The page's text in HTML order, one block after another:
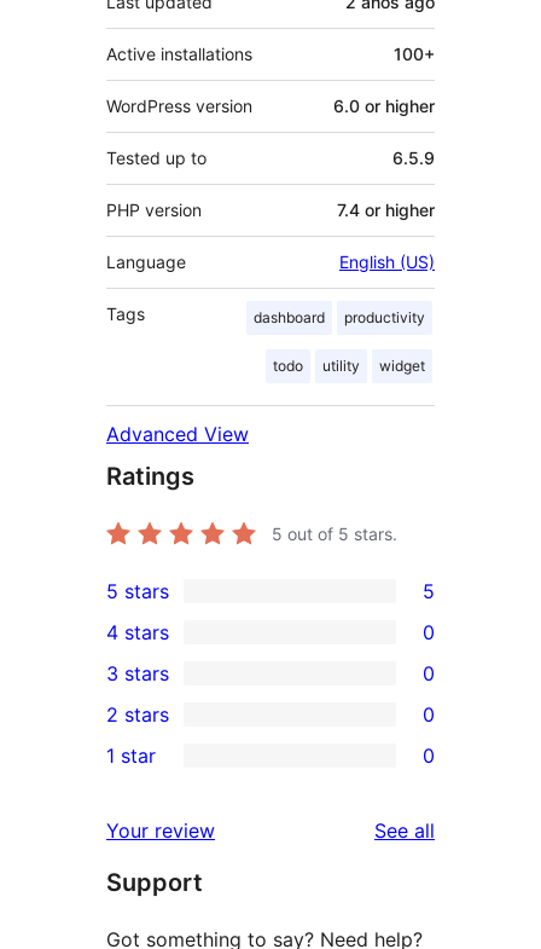
Active installations 100+
WordPress version 6.0 or higher
Tested up to 6.5.9
PHP version 7.4 or higher
Language English (US)
Tags dashboard productivity
todo utility widget
Advanced View
Ratings
5 out of 5 stars.
5
5-
star
reviews
5 stars 5
4-
star
reviews
4 stars 0
0
3-
star
3 stars 0
2-
reviews
2 stars 0
star
reviews
1 star 0
Your review See all
Support
Got something to say? Need help?